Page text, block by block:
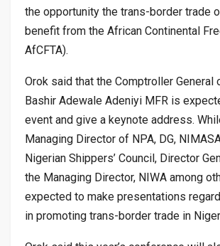
the opportunity the trans-border trade
benefit from the African Continental
AfCFTA).
Orok said that the Comptroller General
Bashir Adewale Adeniyi MFR is
event and give a keynote address.
Managing Director of NPA, DG,
Nigerian Shippers’ Council, Director
the Managing Director, NIWA among
expected to make presentations
in promoting trans-border trade in